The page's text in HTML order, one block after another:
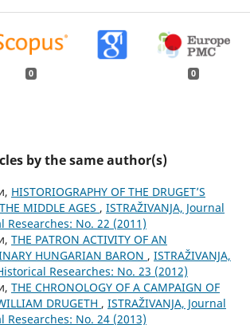
0 0
by the same author(s)
HISTORIOGRAPHY OF THE DRUGET’S
MIDDLE AGES , ISTRAŽIVANJA, Јournal
Researches: No. 22 (2011)
THE PATRON ACTIVITY OF AN
HUNGARIAN BARON , ISTRAŽIVANJA,
Researches: No. 23 (2012)
THE CHRONOLOGY OF A CAMPAIGN OF
DRUGETH , ISTRAŽIVANJA, Јournal
Researches: No. 24 (2013)